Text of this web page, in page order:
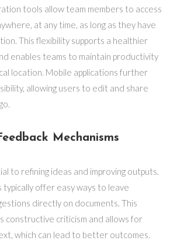
tools allow team members to access
at any time, as long as they have
This flexibility supports a healthier
enables teams to maintain productivity
location. Mobile applications further
allowing users to edit and share
Mechanisms
to refining ideas and improving outputs.
offer easy ways to leave
directly on documents. This
constructive criticism and allows for
which can lead to better outcomes.